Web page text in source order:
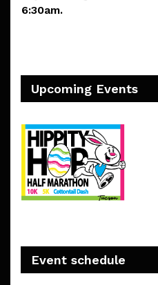
6:30am.
Upcoming Events
Event schedule